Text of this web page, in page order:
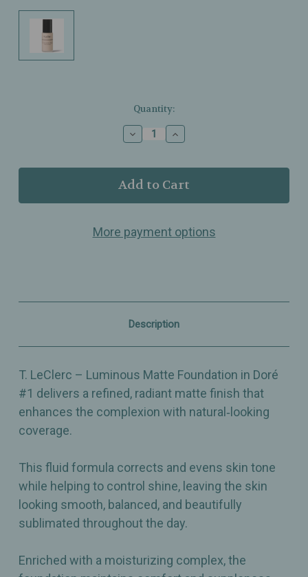
Quantity:
Decrease
Quantity
T.
LeClerc
Luminous
Foundation
Skin‑Perfecting
Matte
Coverage
-
Increase
Quantity
T.
LeClerc
Luminous
Foundation
Skin‑Perfecting
Matte
Coverage
-
More payment options
Description
T. LeClerc – Luminous Matte Foundation in Doré
#1 delivers a refined, radiant matte finish that
enhances the complexion with natural‑looking
coverage.
This fluid formula corrects and evens skin tone
while helping to control shine, leaving the skin
looking smooth, balanced, and beautifully
sublimated throughout the day.
Enriched with a moisturizing complex, the